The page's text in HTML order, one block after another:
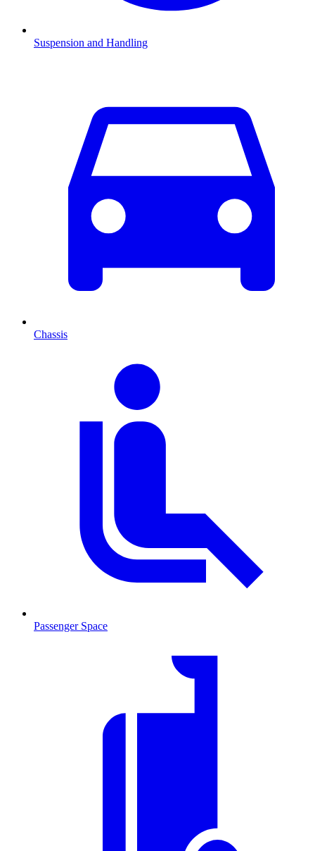
Suspension and Handling
Chassis
Passenger Space